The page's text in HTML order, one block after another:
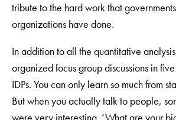
tribute to the hard work that
organizations have done.
In addition to all the quantitative
organized focus group discussions in
IDPs. You can only learn so much from
But when you actually talk to people,